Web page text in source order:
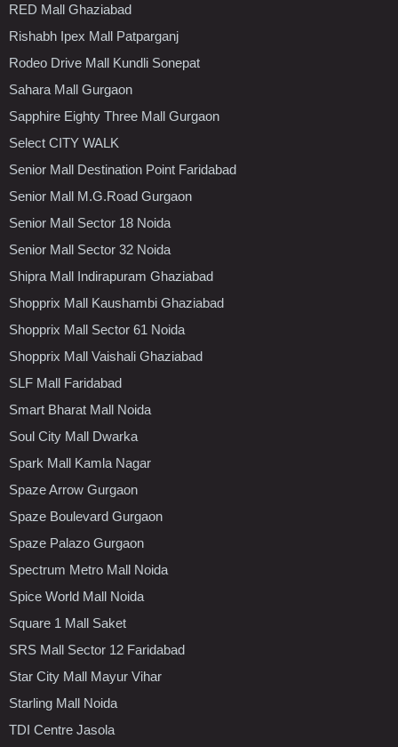
RED Mall Ghaziabad
Rishabh Ipex Mall Patparganj
Rodeo Drive Mall Kundli Sonepat
Sahara Mall Gurgaon
Sapphire Eighty Three Mall Gurgaon
Select CITY WALK
Senior Mall Destination Point Faridabad
Senior Mall M.G.Road Gurgaon
Senior Mall Sector 18 Noida
Senior Mall Sector 32 Noida
Shipra Mall Indirapuram Ghaziabad
Shopprix Mall Kaushambi Ghaziabad
Shopprix Mall Sector 61 Noida
Shopprix Mall Vaishali Ghaziabad
SLF Mall Faridabad
Smart Bharat Mall Noida
Soul City Mall Dwarka
Spark Mall Kamla Nagar
Spaze Arrow Gurgaon
Spaze Boulevard Gurgaon
Spaze Palazo Gurgaon
Spectrum Metro Mall Noida
Spice World Mall Noida
Square 1 Mall Saket
SRS Mall Sector 12 Faridabad
Star City Mall Mayur Vihar
Starling Mall Noida
TDI Centre Jasola